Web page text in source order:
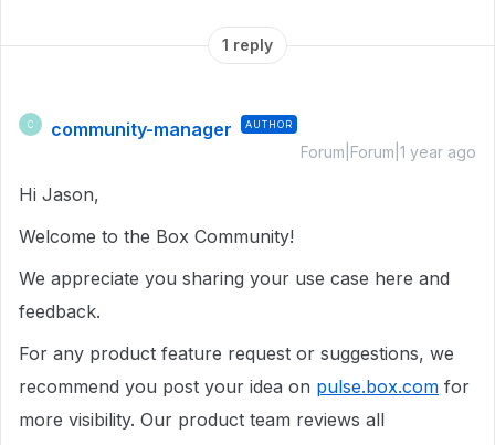
1 reply
C community-manager AUTHOR
Forum|Forum|1 year ago
Hi Jason,
Welcome to the Box Community!
We appreciate you sharing your use case here and
feedback.
For any product feature request or suggestions, we
recommend you post your idea on pulse.box.com for
more visibility. Our product team reviews all